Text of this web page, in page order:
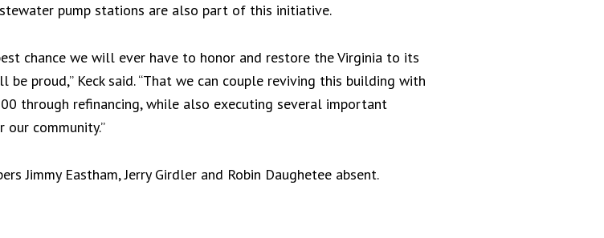
pump stations are also part of this initiative.
chance we will ever have to honor and restore the Virginia to its
proud,” Keck said. “That we can couple reviving this building with
through refinancing, while also executing several important
community.”
Jimmy Eastham, Jerry Girdler and Robin Daughetee absent.